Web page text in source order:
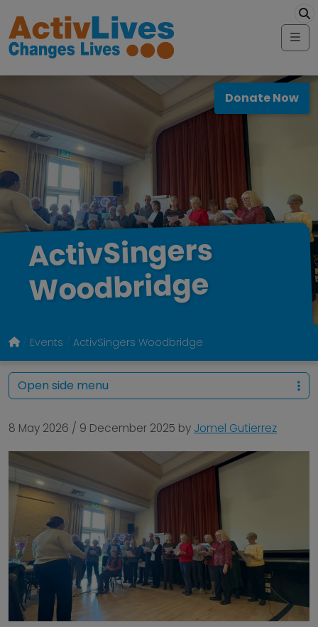
ActivSingers
Woodbridge
Donate Now
Events ActivSingers Woodbridge
8 May 2026 / 9 December 2025 by Jomel Gutierrez
Open side menu